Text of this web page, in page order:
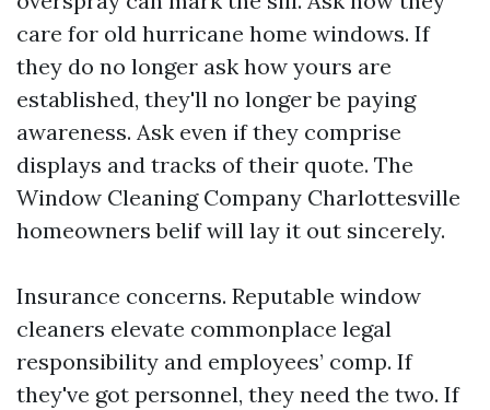
care for old hurricane home windows. If
they do no longer ask how yours are
established, they'll no longer be paying
awareness. Ask even if they comprise
displays and tracks of their quote. The
Window Cleaning Company Charlottesville
homeowners belif will lay it out sincerely.
Insurance concerns. Reputable window
cleaners elevate commonplace legal
responsibility and employees’ comp. If
they've got personnel, they need the two. If